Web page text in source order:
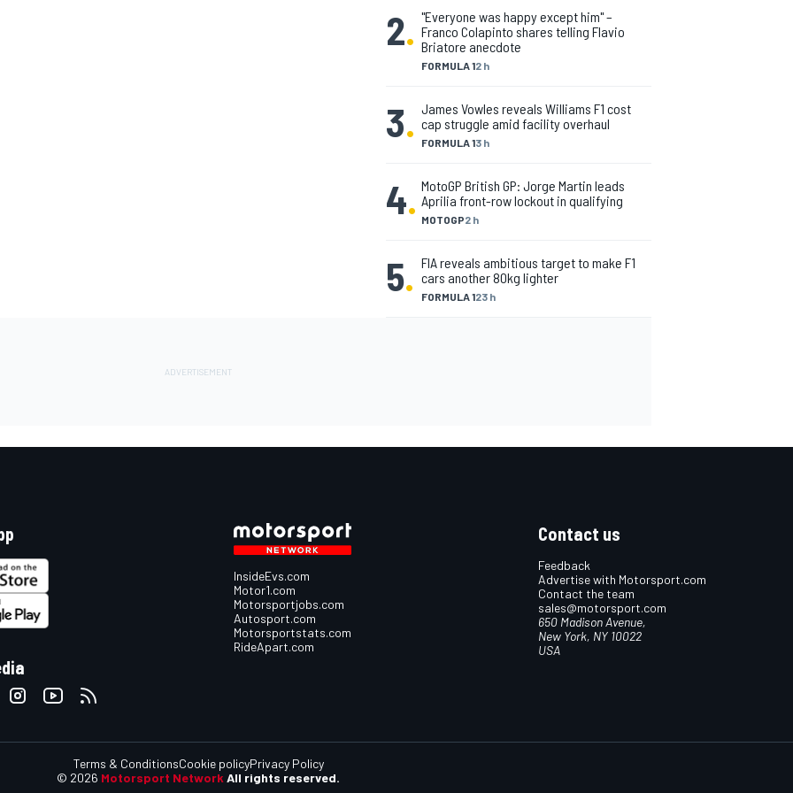
2.
FORMULA 12 h
"Everyone was happy except him" –
Franco Colapinto shares telling Flavio
Briatore anecdote
3. FORMULA 13 h
James Vowles reveals Williams F1 cost
cap struggle amid facility overhaul
4. MOTOGP2 h
MotoGP British GP: Jorge Martin leads
Aprilia front-row lockout in qualifying
5. FORMULA 123 h
FIA reveals ambitious target to make F1
cars another 80kg lighter
InsideEvs.com
Motor1.com
Motorsportjobs.com
Autosport.com
Motorsportstats.com
RideApart.com
Contact us
Feedback
Advertise with Motorsport.com
Contact the team
sales@motorsport.com
650 Madison Avenue,
New York, NY 10022
USA
© 2026 Motorsport Network All rights reserved.
Terms & ConditionsCookie policyPrivacy Policy